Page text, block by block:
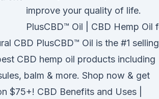
improve your quality of life.
PlusCBD™ Oil | CBD Hemp Oil
CBD PlusCBD™ Oil is the #1 selling
CBD hemp oil products including
balm & more. Shop now & get
$75+! CBD Benefits and Uses |